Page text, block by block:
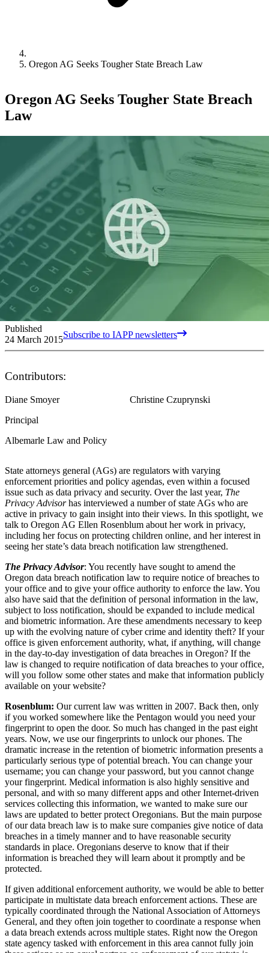
Oregon AG Seeks Tougher State Breach Law
Oregon AG Seeks Tougher State Breach
Law
Published
24 March 2015Subscribe to IAPP newsletters
Contributors:
Diane Smoyer
Principal
Albemarle Law and Policy
Christine Czuprynski
State attorneys general (AGs) are regulators with varying
enforcement priorities and policy agendas, even within a focused
issue such as data privacy and security. Over the last year, The
Privacy Advisorhas interviewed a number of state AGs who are
active in privacy to gain insight into their views. In this spotlight, we
talk to Oregon AG Ellen Rosenblum about her work in privacy,
including her focus on protecting children online, and her interest in
seeing her state’s data breach notification law strengthened.
The Privacy Advisor: You recently have sought to amend the
Oregon data breach notification law to require notice of breaches to
your office and to give your office authority to enforce the law. You
also have said that the definition of personal information in the law,
subject to loss notification, should be expanded to include medical
and biometric information. Are these amendments necessary to keep
up with the evolving nature of cyber crime and identity theft? If your
office is given enforcement authority, what, if anything, will change
in the day-to-day investigation of data breaches in Oregon? If the
law is changed to require notification of data breaches to your office,
will you follow some other states and make that information publicly
available on your website?
Rosenblum: Our current law was written in 2007. Back then, only
if you worked somewhere like the Pentagon would you need your
fingerprint to open the door. So much has changed in the past eight
years. Now, we use our fingerprints to unlock our phones. The
dramatic increase in the retention of biometric information presents a
particularly serious type of potential breach. You can change your
username; you can change your password, but you cannot change
your fingerprint. Medical information is also highly sensitive and
personal, and with so many different apps and other Internet-driven
services collecting this information, we wanted to make sure our
laws are updated to better protect Oregonians. But the main purpose
of our data breach law is to make sure companies give notice of data
breaches in a timely manner and to have reasonable security
standards in place. Oregonians deserve to know that if their
information is breached they will learn about it promptly and be
protected.
If given additional enforcement authority, we would be able to better
participate in multistate data breach enforcement actions. These are
typically coordinated through the National Association of Attorneys
General, and they often join together to coordinate a response when
a data breach extends across multiple states. Right now the Oregon
state agency tasked with enforcement in this area cannot fully join